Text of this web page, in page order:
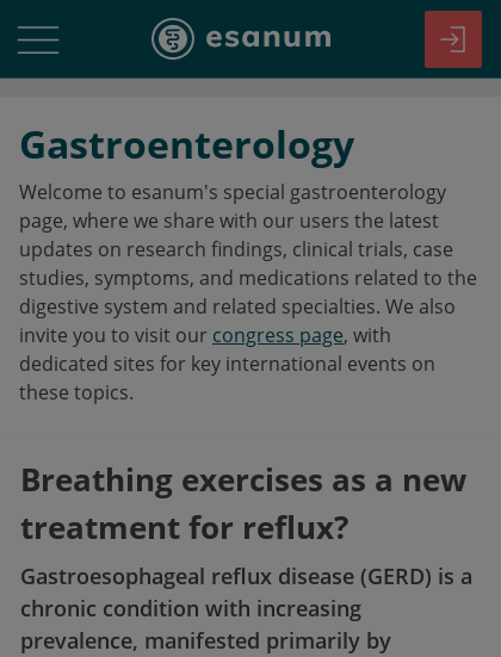
Gastroenterology
Welcome to esanum's special gastroenterology
page, where we share with our users the latest
updates on research findings, clinical trials, case
studies, symptoms, and medications related to the
digestive system and related specialties. We also
invite you to visit our congress page, with
dedicated sites for key international events on
these topics.
Breathing exercises as a new
treatment for reflux?
Gastroesophageal reflux disease (GERD) is a
chronic condition with increasing
prevalence, manifested primarily by